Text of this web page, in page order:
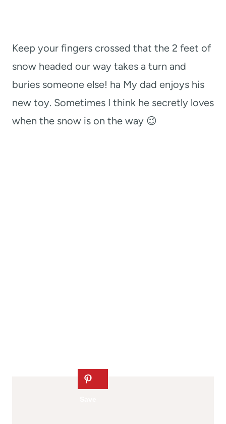
Keep your fingers crossed that the 2 feet of
snow headed our way takes a turn and
buries someone else! ha My dad enjoys his
new toy. Sometimes I think he secretly loves
when the snow is on the way 😉